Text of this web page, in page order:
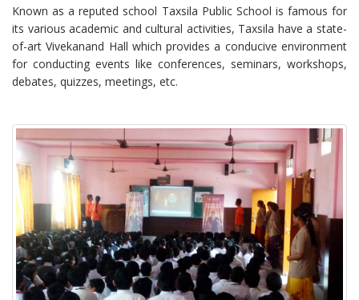
Known as a reputed school Taxsila Public School is famous for
its various academic and cultural activities, Taxsila have a state-
of-art Vivekanand Hall which provides a conducive environment
for conducting events like conferences, seminars, workshops,
debates, quizzes, meetings, etc.